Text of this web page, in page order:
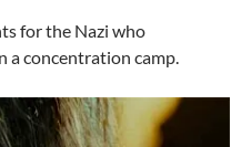
for the Nazi who
a concentration camp.